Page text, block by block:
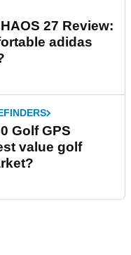
27 Review:
adidas
Golf GPS
value golf